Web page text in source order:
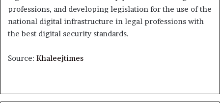
professions, and developing legislation for the use of the
national digital infrastructure in legal professions with
the best digital security standards.
Source: Khaleejtimes